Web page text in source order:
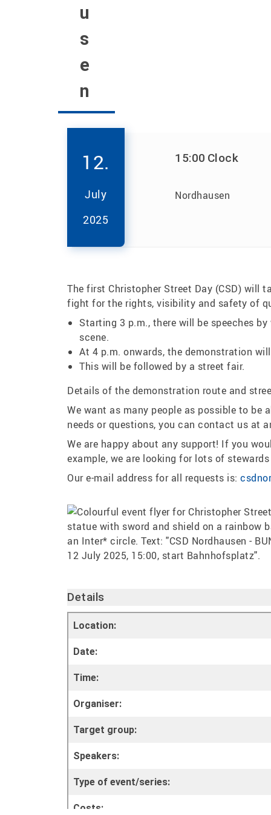
u
s
e
n
12.
July
2025
15:00 Clock
Nordhausen
The first Christopher Street Day (CSD) will
fight for the rights, visibility and safety of
Starting 3 p.m., there will be speeches
scene.
At 4 p.m. onwards, the demonstration
This will be followed by a street fair.
Details of the demonstration route and
We want as many people as possible to be
needs or questions, you can contact us at
We are happy about any support! If you
example, we are looking for lots of
Our e-mail address for all requests is:
Details
Location:
Date:
Time:
Organiser:
Target group:
Speakers:
Type of event/series:
Costs: